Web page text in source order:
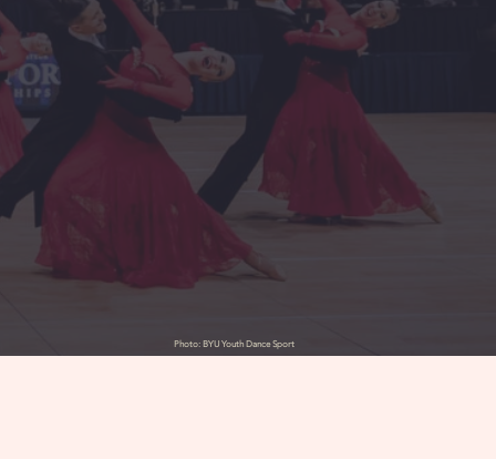
Photo: BYU Youth Dance Sport